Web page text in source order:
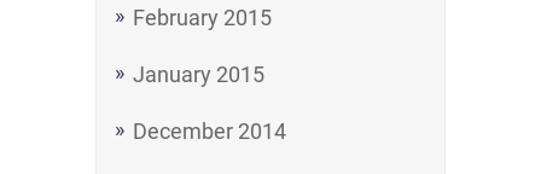
February 2015
January 2015
December 2014